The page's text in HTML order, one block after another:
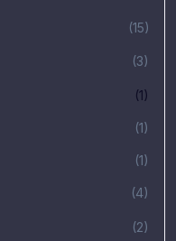
(15)
(3)
(1)
(1)
(1)
(4)
(2)